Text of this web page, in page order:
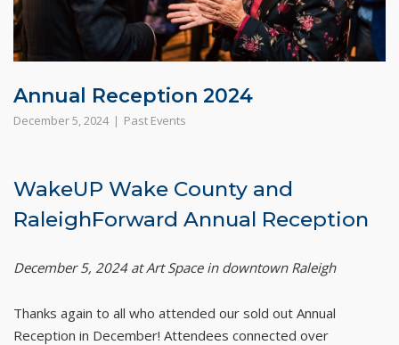
Annual Reception 2024
December 5, 2024 Past Events
WakeUP Wake County and
RaleighForward Annual Reception
December 5, 2024 at Art Space in downtown Raleigh
Thanks again to all who attended our sold out Annual
Reception in December! Attendees connected over